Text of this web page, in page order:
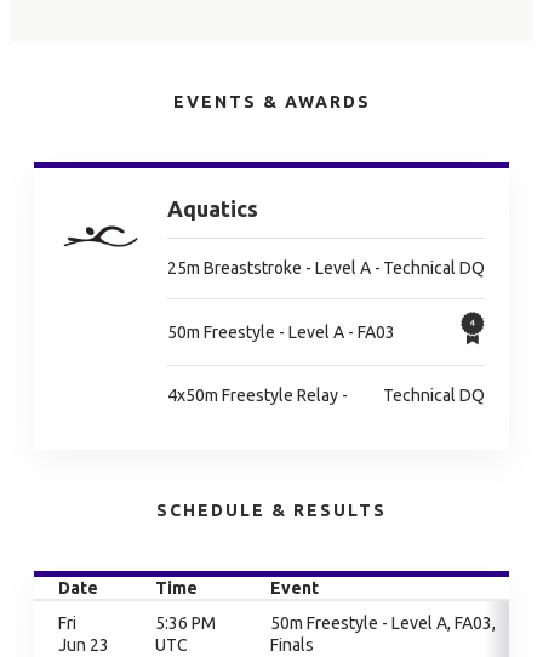
EVENTS & AWARDS
Aquatics
25m Breaststroke - Level A - Technical DQ
50m Freestyle - Level A - FA03
4x50m Freestyle Relay - Technical DQ
SCHEDULE & RESULTS
Date Time
Event
Fri
Jun 23
5:36 PM
UTC
50m Freestyle - Level A, FA03,
Finals